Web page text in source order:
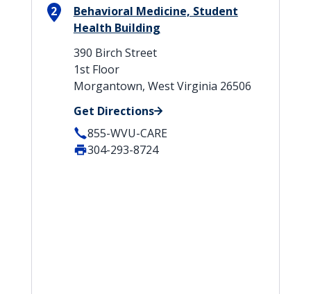
2
Behavioral Medicine, Student
Health Building
390 Birch Street
1st Floor
Morgantown, West Virginia 26506
Get Directions
855-WVU-CARE
304-293-8724